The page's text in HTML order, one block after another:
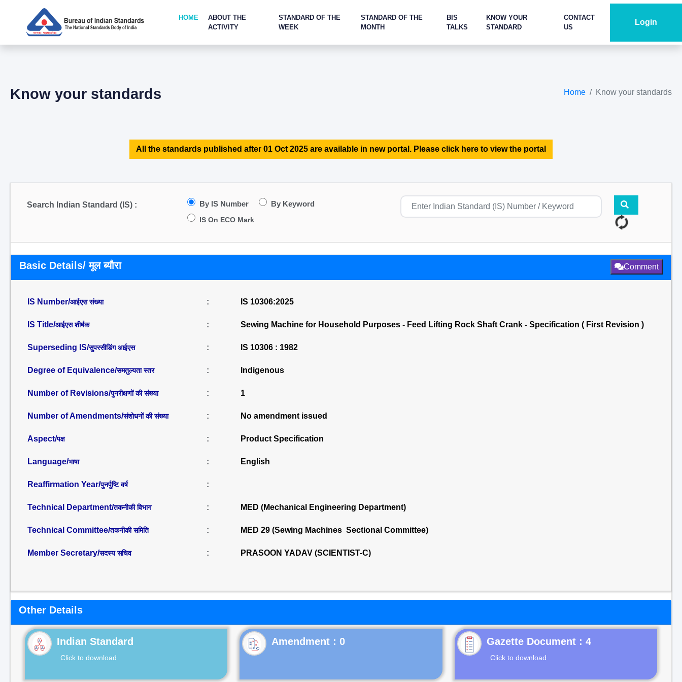
HOME
ABOUT THE
ACTIVITY
STANDARD OF THE
WEEK
STANDARD OF THE
MONTH
BIS
TALKS
KNOW YOUR
STANDARD
CONTACT
US
Login
Know your standards Home Know your standards
All the standards published after 01 Oct 2025 are available in new portal. Please click here to view the portal
Search Indian Standard (IS) : By IS Number By Keyword
IS On ECO Mark
Basic Details/ मूल ब्यौरा Comment
IS Number/आईएस संख्या : IS 10306:2025
IS Title/आईएस शीर्षक : Sewing Machine for Household Purposes - Feed Lifting Rock Shaft Crank - Specification ( First Revision )
Superseding IS/सुपरसीडिंग आईएस : IS 10306 : 1982
Degree of Equivalence/समतुल्यता स्तर : Indigenous
Number of Revisions/पुनरीक्षणों की संख्या : 1
Number of Amendments/संशोधनों की संख्या : No amendment issued
Aspect/पक्ष : Product Specification
Language/भाषा : English
Reaffirmation Year/पुनर्पुष्टि वर्ष :
Technical Department/तकनीकी विभाग : MED (Mechanical Engineering Department)
Technical Committee/तकनीकी समिति : MED 29 (Sewing Machines Sectional Committee)
Member Secretary/सदस्य सचिव : PRASOON YADAV (SCIENTIST-C)
Other Details
Indian Standard
Click to download
Gazette Document : 4
Click to download